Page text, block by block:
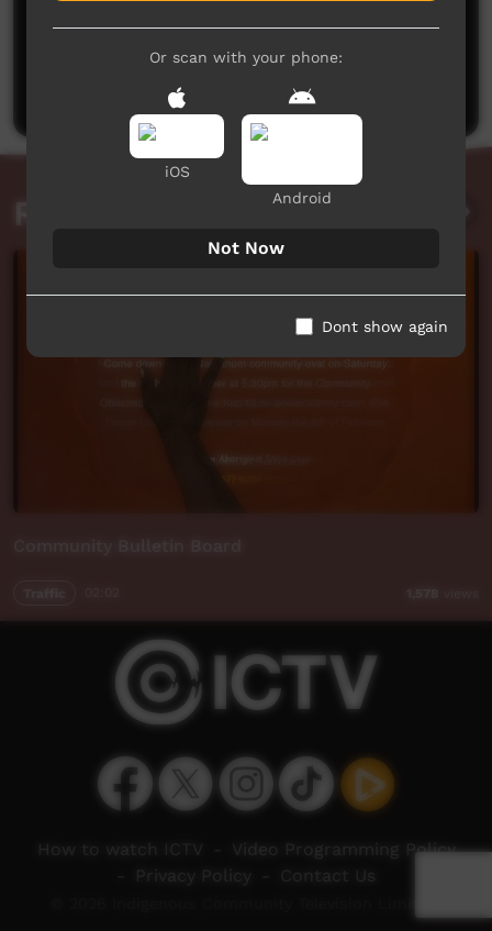
No comments here yet
Be the first to share what you think.
Post a comment
Related videos
Or scan with your phone:
iOS
Android
Not Now
Dont show again
How to watch ICTV
Video Programming Policy
Privacy Policy Contact Us